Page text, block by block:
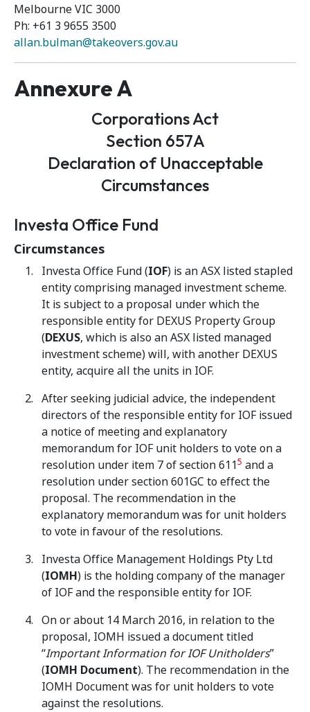
Melbourne VIC 3000
Ph: +61 3 9655 3500
allan.bulman@takeovers.gov.au
Annexure A
Corporations Act
Section 657A
Declaration of Unacceptable
Circumstances
Investa Office Fund
Circumstances
Investa Office Fund (IOF) is an ASX listed stapled
entity comprising managed investment scheme.
It is subject to a proposal under which the
responsible entity for DEXUS Property Group
(DEXUS, which is also an ASX listed managed
investment scheme) will, with another DEXUS
entity, acquire all the units in IOF.
After seeking judicial advice, the independent
directors of the responsible entity for IOF issued
a notice of meeting and explanatory
memorandum for IOF unit holders to vote on a
resolution under item 7 of section 6115 and a
resolution under section 601GC to effect the
proposal. The recommendation in the
explanatory memorandum was for unit holders
to vote in favour of the resolutions.
Investa Office Management Holdings Pty Ltd
(IOMH) is the holding company of the manager
of IOF and the responsible entity for IOF.
On or about 14 March 2016, in relation to the
proposal, IOMH issued a document titled
“Important Information for IOF Unitholders”
(IOMH Document). The recommendation in the
IOMH Document was for unit holders to vote
against the resolutions.